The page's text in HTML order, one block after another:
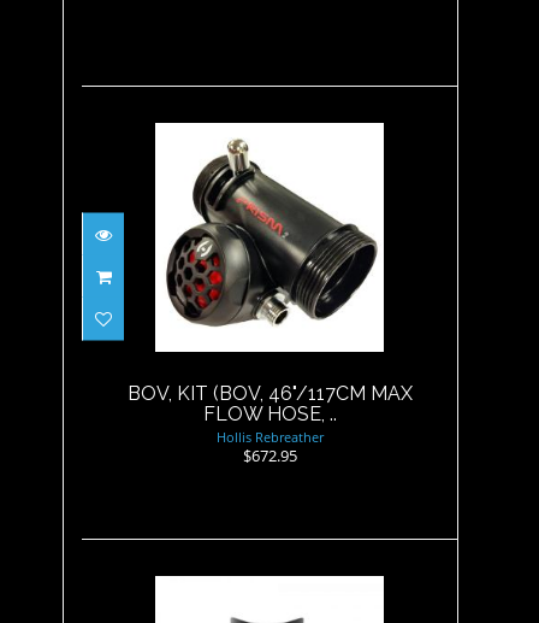
BOV, KIT (BOV, 46"/117CM
MAX FLOW HOSE, ..
$672.95
BOV, KIT (BOV, 46"/117CM MAX
FLOW HOSE, ..
Hollis Rebreather
$672.95